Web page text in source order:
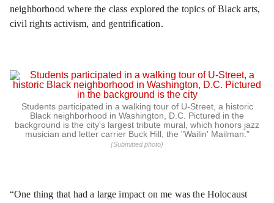
neighborhood where the class explored the topics of Black arts,
civil rights activism, and gentrification.
Students participated in a walking tour of U-Street, a historic
Black neighborhood in Washington, D.C. Pictured in the
background is the city's largest tribute mural, which honors jazz
musician and letter carrier Buck Hill, the "Wailin' Mailman."
(Submitted photo)
“One thing that had a large impact on me was the Holocaust